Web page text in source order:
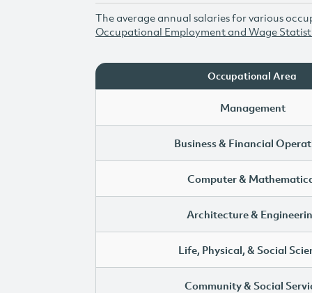
The average annual salaries for various
Occupational Employment and Wage
Occupational Area
Management
Business & Financial
Computer &
Architecture &
Life, Physical, & Social
Community & Social